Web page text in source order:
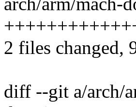
2 files changed,
diff --git a/arch/